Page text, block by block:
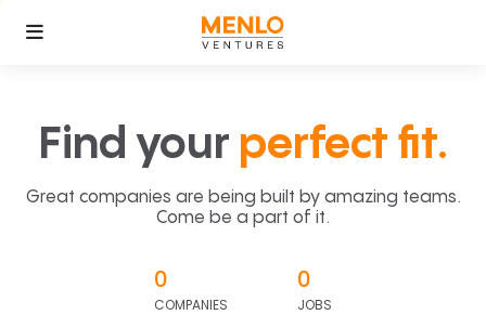
Find your perfect fit.
Great companies are being built by amazing teams.
Come be a part of it.
0
COMPANIES
0
JOBS